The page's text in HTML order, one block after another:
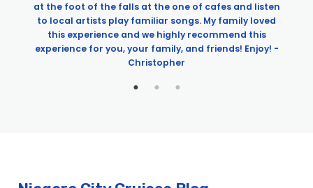
at the foot of the falls at the one of cafes and listen
to local artists play familiar songs. My family loved
this experience and we highly recommend this
experience for you, your family, and friends! Enjoy! -
Christopher